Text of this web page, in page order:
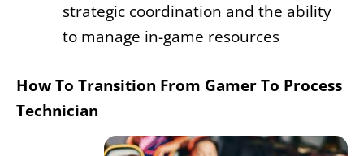
strategic coordination and the ability
to manage in-game resources
How To Transition From Gamer To Process
Technician